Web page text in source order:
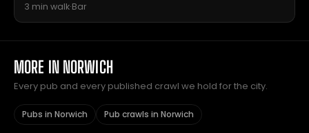
3 min walk·Bar
MORE IN NORWICH
Every pub and every published crawl we hold for the city.
Pubs in Norwich Pub crawls in Norwich